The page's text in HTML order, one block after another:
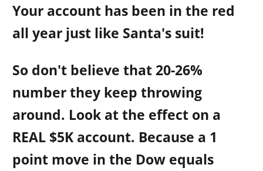
Your account has been in the red
all year just like Santa's suit!
So don't believe that 20-26%
number they keep throwing
around. Look at the effect on a
REAL $5K account. Because a 1
point move in the Dow equals